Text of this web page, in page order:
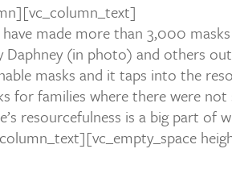
made more than 3,000
Daphney (in photo) and others
masks and it taps into the
for families where there were not
resourcefulness is a big part